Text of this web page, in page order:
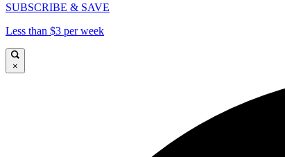
SUBSCRIBE & SAVE
Less than $3 per week
×